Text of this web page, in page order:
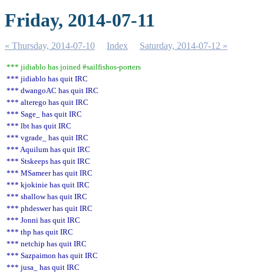
Friday, 2014-07-11
« Thursday, 2014-07-10 Index Saturday, 2014-07-12 »
*** jidiablo has joined #sailfishos-porters
*** jidiablo has quit IRC
*** dwangoAC has quit IRC
*** alterego has quit IRC
*** Sage_ has quit IRC
*** lbt has quit IRC
*** vgrade_ has quit IRC
*** Aquilum has quit IRC
*** Stskeeps has quit IRC
*** MSameer has quit IRC
*** kjokinie has quit IRC
*** shallow has quit IRC
*** phdeswer has quit IRC
*** Jonni has quit IRC
*** thp has quit IRC
*** netchip has quit IRC
*** Sazpaimon has quit IRC
*** jusa_ has quit IRC